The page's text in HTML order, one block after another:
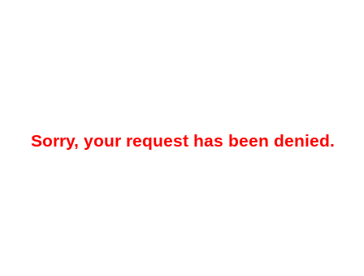
Sorry, your request has been denied.